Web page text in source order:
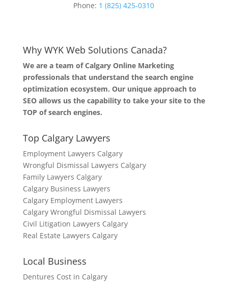
Phone: 1 (825) 425-0310
Why WYK Web Solutions Canada?
We are a team of Calgary Online Marketing
professionals that understand the search engine
optimization ecosystem. Our unique approach to
SEO allows us the capability to take your site to the
TOP of search engines.
Top Calgary Lawyers
Employment Lawyers Calgary
Wrongful Dismissal Lawyers Calgary
Family Lawyers Calgary
Calgary Business Lawyers
Calgary Employment Lawyers
Calgary Wrongful Dismissal Lawyers
Civil Litigation Lawyers Calgary
Real Estate Lawyers Calgary
Local Business
Dentures Cost in Calgary